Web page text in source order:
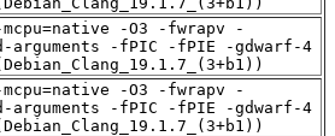
-O3 -fwrapv -
arguments -fPIC -fPIE -gdwarf-4
-O3 -fwrapv -
arguments -fPIC -fPIE -gdwarf-4